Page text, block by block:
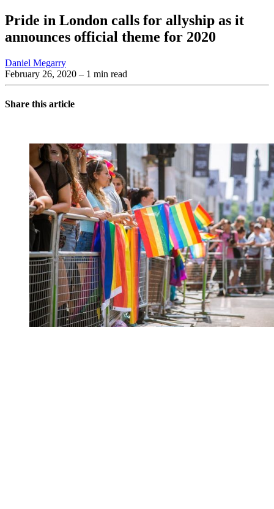
Pride in London calls for allyship as it
announces official theme for 2020
Daniel Megarry
February 26, 2020 – 1 min read
Share this article